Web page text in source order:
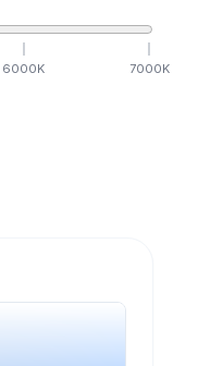
6000K 7000K